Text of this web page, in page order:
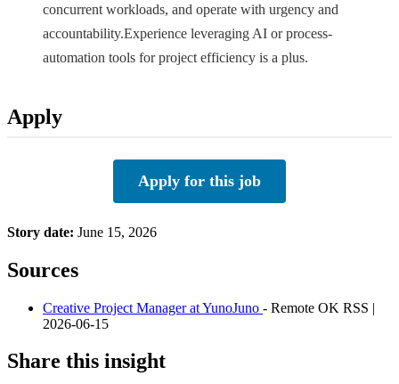
concurrent workloads, and operate with urgency and
accountability.Experience leveraging AI or process-
automation tools for project efficiency is a plus.
Apply
Apply for this job
Story date: June 15, 2026
Sources
Creative Project Manager at YunoJuno - Remote OK RSS |
2026-06-15
Share this insight